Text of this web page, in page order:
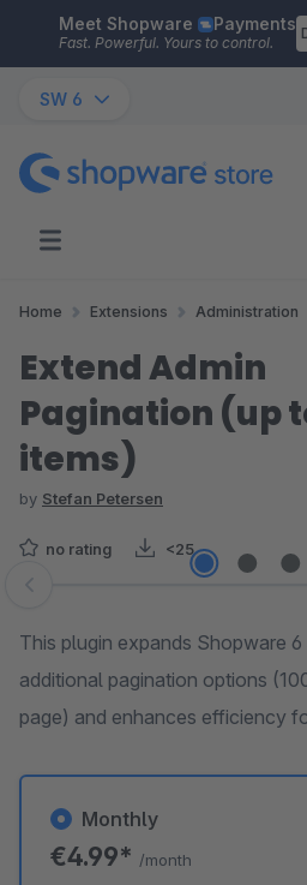
Skip to main content
Meet Shopware Payments
Fast. Powerful. Yours to control.
SW 6
Home Extensions Administration
Extend Admin
Pagination (up
items)
by Stefan Petersen
no rating <25
Skip image gallery
This plugin expands Shopware
additional pagination options
page) and enhances efficiency
Monthly
€4.99* /month